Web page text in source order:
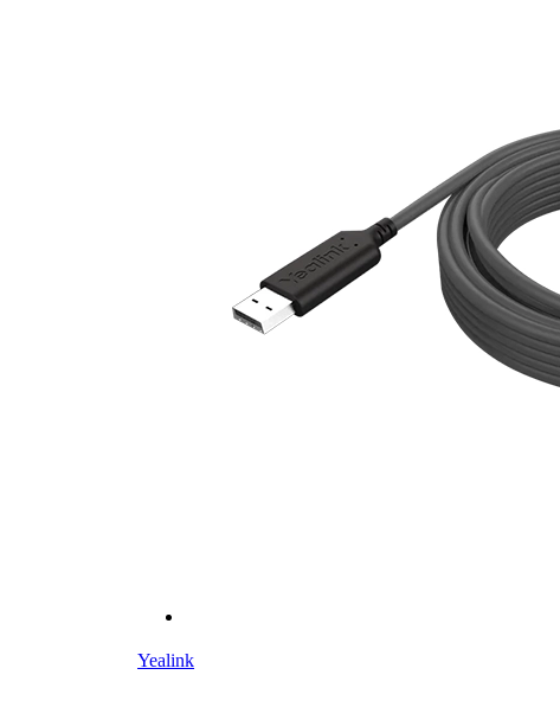
Yealink